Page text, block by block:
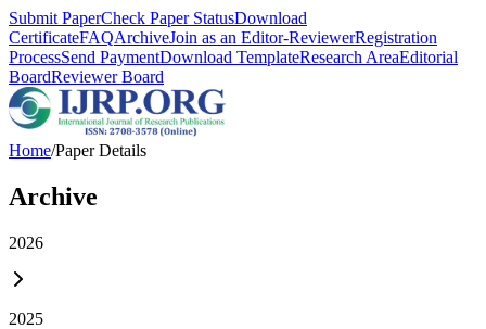
Submit PaperCheck Paper StatusDownload
CertificateFAQArchiveJoin as an Editor-ReviewerRegistration
ProcessSend PaymentDownload TemplateResearch AreaEditorial
BoardReviewer Board
Home/Paper Details
Archive
2026
2025